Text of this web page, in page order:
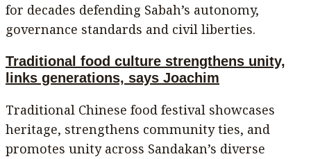
for decades defending Sabah’s autonomy,
governance standards and civil liberties.
Traditional food culture strengthens unity,
links generations, says Joachim
Traditional Chinese food festival showcases
heritage, strengthens community ties, and
promotes unity across Sandakan’s diverse